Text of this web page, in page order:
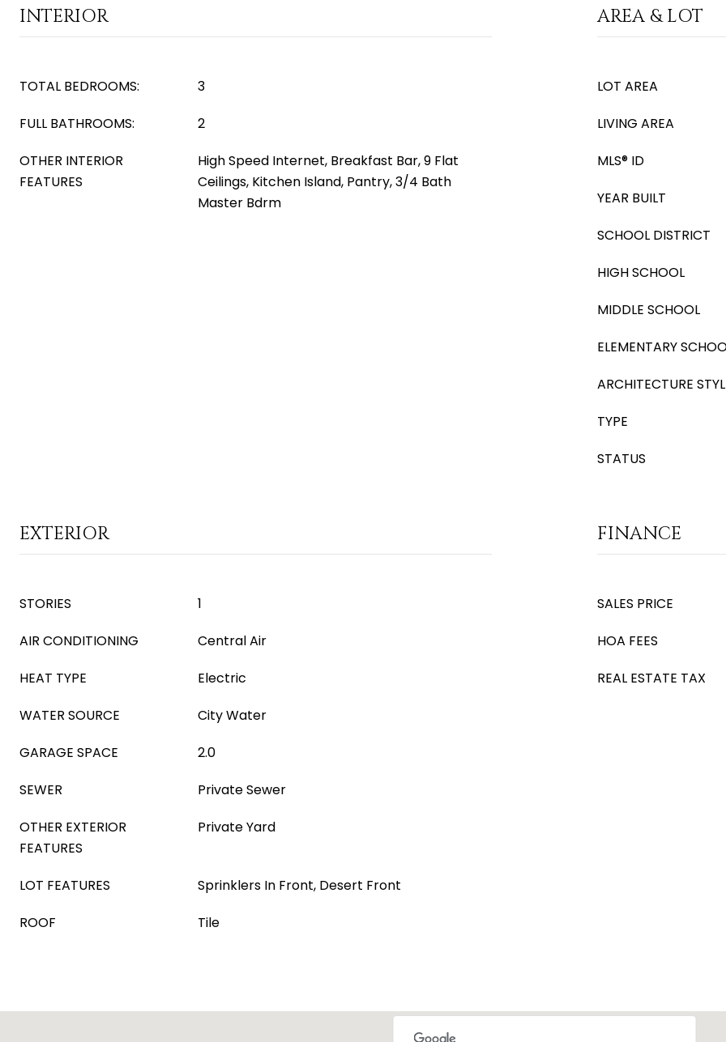
INTERIOR
TOTAL BEDROOMS:
3
FULL BATHROOMS:
2
OTHER INTERIOR
FEATURES
High Speed Internet, Breakfast Bar, 9 Flat
Ceilings, Kitchen Island, Pantry, 3/4 Bath
Master Bdrm
AREA & LOT
LOT AREA
LIVING AREA
MLS® ID
YEAR BUILT
SCHOOL DISTRICT
HIGH SCHOOL
MIDDLE SCHOOL
ELEMENTARY
ARCHITECTURE
TYPE
STATUS
EXTERIOR
STORIES
1
AIR CONDITIONING
Central Air
HEAT TYPE
Electric
WATER SOURCE
City Water
GARAGE SPACE
2.0
SEWER
Private Sewer
OTHER EXTERIOR
FEATURES
Private Yard
LOT FEATURES
Sprinklers In Front, Desert Front
ROOF
Tile
FINANCE
SALES PRICE
HOA FEES
REAL ESTATE TAX